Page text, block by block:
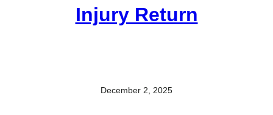
Injury Return
December 2, 2025